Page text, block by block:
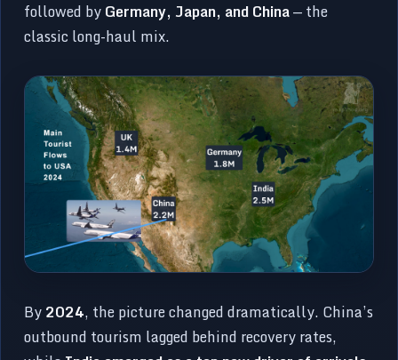
followed byGermany, Japan, and China— the
classic long-haul mix.
By2024, the picture changed dramatically. China’s
outbound tourism lagged behind recovery rates,